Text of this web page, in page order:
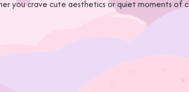
you crave cute aesthetics or quiet moments